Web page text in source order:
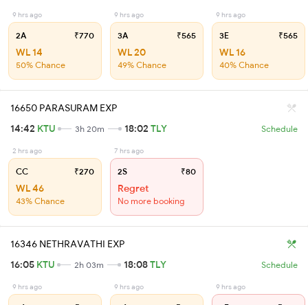
9 hrs ago
2A ₹770
WL 14
50% Chance
9 hrs ago
3A ₹565
WL 20
49% Chance
9 hrs ago
3E ₹565
WL 16
40% Chance
16650 PARASURAM EXP
14:42 KTU 3h 20m 18:02 TLY Schedule
2 hrs ago
CC ₹270
WL 46
43% Chance
7 hrs ago
2S ₹80
Regret
No more booking
16346 NETHRAVATHI EXP
16:05 KTU 2h 03m 18:08TLY Schedule
9 hrs ago 9 hrs ago 9 hrs ago